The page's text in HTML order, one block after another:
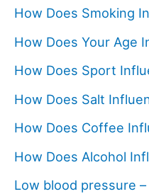
How Does Smoking
How Does Your Age
How Does Sport
How Does Salt
How Does Coffee
How Does Alcohol
Low blood pressure